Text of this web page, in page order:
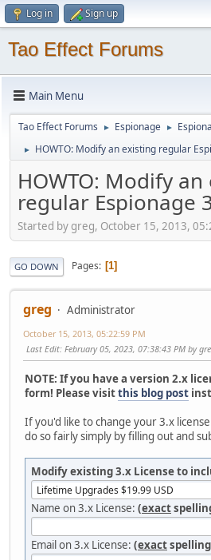
Log in Sign up
Tao Effect Forums
Main Menu
Tao Effect Forums ► Espionage ►
► HOWTO: Modify an existing regular
HOWTO: Modify
regular Espionage
Started by greg, October 15, 2013,
GO DOWN Pages 1
greg Administrator
October 15, 2013, 05:22:59 PM
Last Edit: February 05, 2023, 07:38:43 PM by
NOTE: If you have a version 2.x
form! Please visitthis blog post
If you'd like to change your 3.x
do so fairly simply by filling out and
Modify existing 3.x License to
Name on 3.x License: (exact
Email on 3.x License: (exact